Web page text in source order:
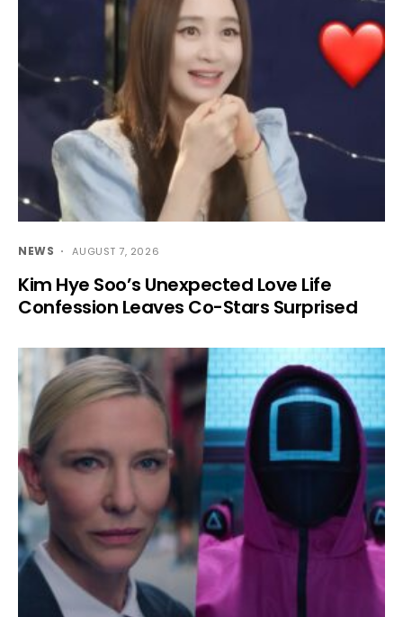
NEWS AUGUST 7, 2026
Kim Hye Soo’s Unexpected Love Life
Confession Leaves Co-Stars Surprised